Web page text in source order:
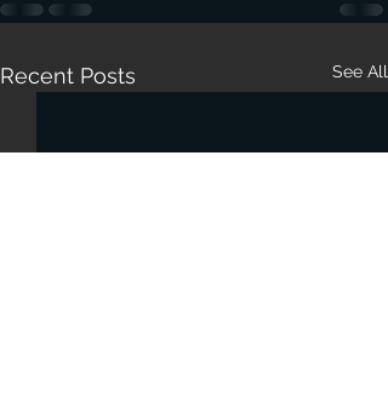
Recent Posts See All